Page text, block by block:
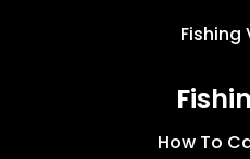
Fishing
How To